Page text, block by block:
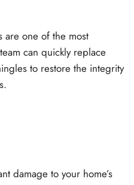
are one of the most
can quickly replace
to restore the integrity
damage to your home’s